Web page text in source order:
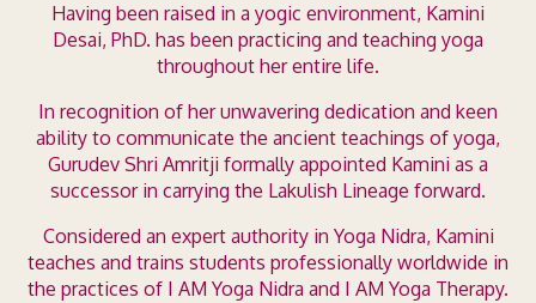
Having been raised in a yogic environment, Kamini
Desai, PhD. has been practicing and teaching yoga
throughout her entire life.
In recognition of her unwavering dedication and keen
ability to communicate the ancient teachings of yoga,
Gurudev Shri Amritji formally appointed Kamini as a
successor in carrying the Lakulish Lineage forward.
Considered an expert authority in Yoga Nidra, Kamini
teaches and trains students professionally worldwide in
the practices of I AM Yoga Nidra and I AM Yoga Therapy.